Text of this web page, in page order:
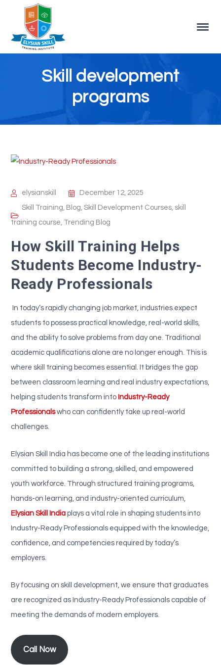
Skill development
programs
elysianskill
December 12, 2025
Skill Training, Blog,Skill Development Courses, skill
training course, Trending Blog
How Skill Training Helps
Students Become Industry-
Ready Professionals
In today’s rapidly changing job market, industries expect
students to possess practical knowledge, real-world skills,
and the ability to solve problems from day one. Traditional
academic qualifications alone are no longer enough. This is
where skill training becomes essential. It bridges the gap
between classroom learning and real industry expectations,
helping students transform into Industry-Ready
Professionalswho can confidently take up real-world
challenges.
Elysian Skill India has become one of the leading institutions
committed to building a strong, skilled, and empowered
youth workforce. Through structured training programs,
hands-on learning, and industry-oriented curriculum,
Elysian Skill Indiaplays a vital role in shaping students into
Industry-Ready Professionals equipped with the knowledge,
confidence, and competencies required by today’s
employers.
By focusing on skill development, we ensure that graduates
are recognized as Industry-Ready Professionals capable of
meeting the demands of modern employers.
Call Now